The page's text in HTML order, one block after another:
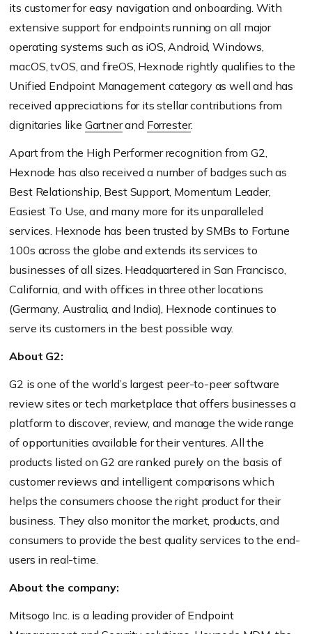
its customer for easy navigation and onboarding. With
extensive support for endpoints running on all major
operating systems such as iOS, Android, Windows,
macOS, tvOS, and fireOS, Hexnode rightly qualifies to the
Unified Endpoint Management category as well and has
received appreciations for its stellar contributions from
dignitaries like Gartnerand Forrester.
Apart from the High Performer recognition from G2,
Hexnode has also received a number of badges such as
Best Relationship, Best Support, Momentum Leader,
Easiest To Use, and many more for its unparalleled
services. Hexnode has been trusted by SMBs to Fortune
100s across the globe and extends its services to
businesses of all sizes. Headquartered in San Francisco,
California, and with offices in three other locations
(Germany, Australia, and India), Hexnode continues to
serve its customers in the best possible way.
About G2:
G2 is one of the world’s largest peer-to-peer software
review sites or tech marketplace that offers businesses a
platform to discover, review, and manage the wide range
of opportunities available for their ventures. All the
products listed on G2 are ranked purely on the basis of
customer reviews and intelligent comparisons which
helps the consumers choose the right product for their
business. They also monitor the market, products, and
consumers to provide the best quality services to the end-
users in real-time.
About the company:
Mitsogo Inc. is a leading provider of Endpoint